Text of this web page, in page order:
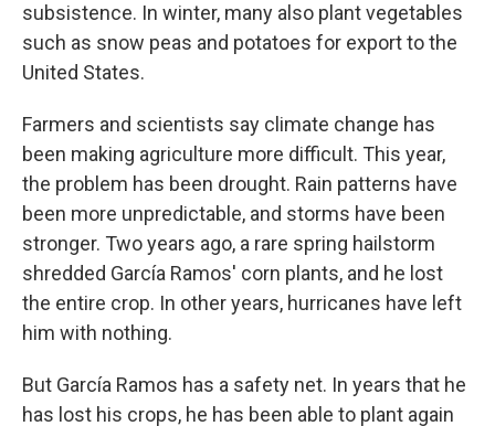
subsistence. In winter, many also plant vegetables
such as snow peas and potatoes for export to the
United States.
Farmers and scientists say climate change has
been making agriculture more difficult. This year,
the problem has been drought. Rain patterns have
been more unpredictable, and storms have been
stronger. Two years ago, a rare spring hailstorm
shredded García Ramos' corn plants, and he lost
the entire crop. In other years, hurricanes have left
him with nothing.
But García Ramos has a safety net. In years that he
has lost his crops, he has been able to plant again